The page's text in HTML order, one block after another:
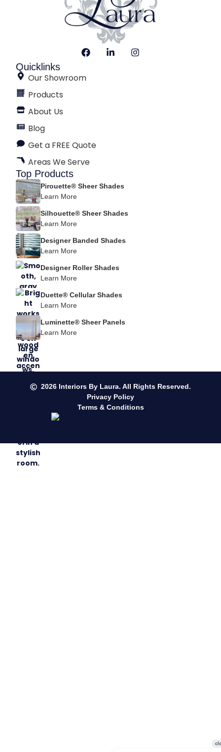
Quicklinks
Our Showroom
Products
About Us
Blog
Get a FREE Quote
Areas We Serve
Top Products
Pirouette® Sheer Shades
Learn More
Silhouette® Sheer Shades
Learn More
Designer Banded Shades
Learn More
Designer Roller Shades
Learn More
Duette® Cellular Shades
Learn More
Luminette® Sheer Panels
Learn More
2026 Interiors By Laura. All Rights Reserved.
Privacy Policy
Terms & Conditions